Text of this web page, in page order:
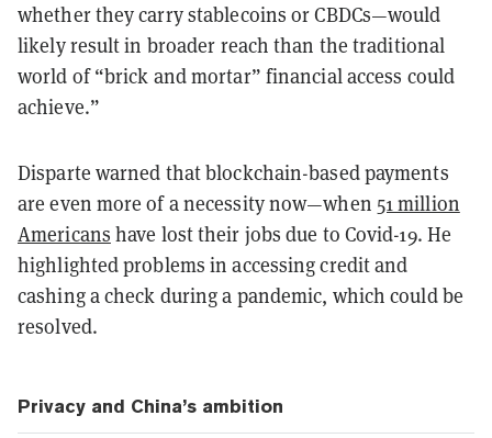
whether they carry stablecoins or CBDCs—would
likely result in broader reach than the traditional
world of “brick and mortar” financial access could
achieve.”
Disparte warned that blockchain-based payments
are even more of a necessity now—when 51 million
Americans have lost their jobs due to Covid-19. He
highlighted problems in accessing credit and
cashing a check during a pandemic, which could be
resolved.
Privacy and China’s ambition